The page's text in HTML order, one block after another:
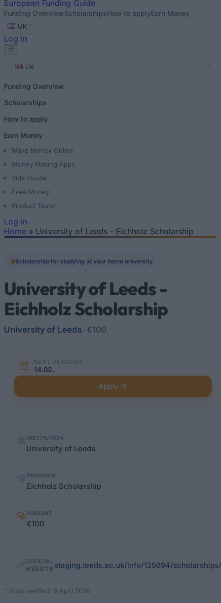
European Funding Guide
Funding OverviewScholarshipsHow to applyEarn Money
UK
Log In
UK
Funding Overview
Scholarships
How to apply
Earn Money
Make Money Online
Money Making Apps
Side Hustle
Free Money
Product Tester
Log In
Home » University of Leeds - Eichholz Scholarship
Scholarship for studying at your home university
University of Leeds -
Eichholz Scholarship
University of Leeds €100
NEXT DEADLINE
14.02.
Apply
factsINSTITUTION
University of Leeds
PROGRAM
Eichholz Scholarship
AMOUNT
€100
OFFICIAL
WEBSITE staging.leeds.ac.uk/info/125094/
Last verified: 6 April 2026